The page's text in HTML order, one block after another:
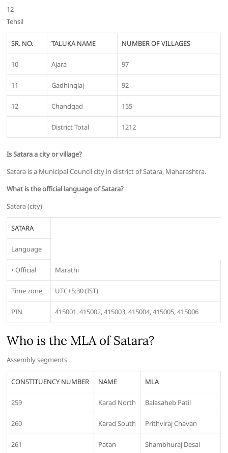
12
Tehsil
SR. NO. TALUKA NAME NUMBER OF VILLAGES
10 Ajara 97
11 Gadhinglaj 92
12 Chandgad 155
District Total 1212
Is Satara a city or village?
Satara is a Municipal Council city in district of Satara, Maharashtra.
What is the official language of Satara?
Satara (city)
SATARA
Language
• Official Marathi
Time zone UTC+5:30 (IST)
PIN 415001, 415002, 415003, 415004, 415005, 415006
Who is the MLA of Satara?
Assembly segments
CONSTITUENCY NUMBER NAME MLA
259 Karad North Balasaheb Patil
260 Karad South Prithviraj Chavan
261 Patan Shambhuraj Desai